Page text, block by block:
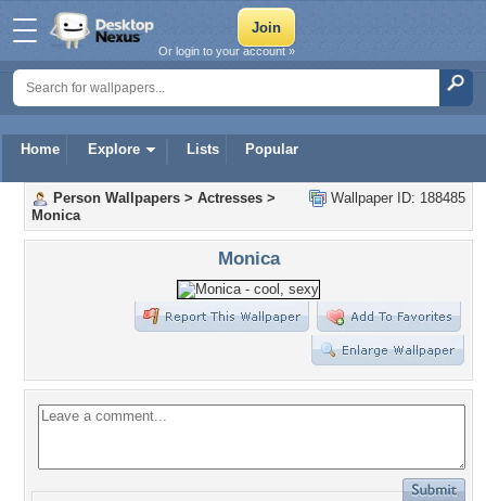
Home Explore Lists Popular
Or login to your account »
Wallpaper ID: 188485
Person Wallpapers > Actresses >
Monica
Monica